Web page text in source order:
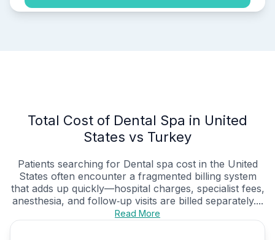
Total Cost of Dental Spa in United
States vs Turkey
Patients searching for Dental spa cost in the United
States often encounter a fragmented billing system
that adds up quickly—hospital charges, specialist fees,
anesthesia, and follow‑up visits are billed separately....
Read More